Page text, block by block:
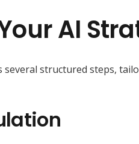
AI
structured steps,